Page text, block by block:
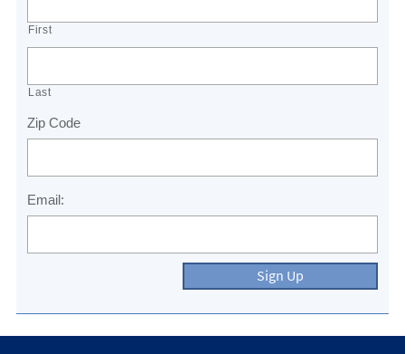
First
Last
Zip Code
Email:
Sign Up